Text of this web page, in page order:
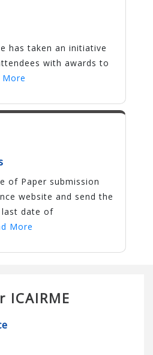
has taken an initiative
with awards to
More
of Paper submission
website and send the
date of
More
ICAIRME